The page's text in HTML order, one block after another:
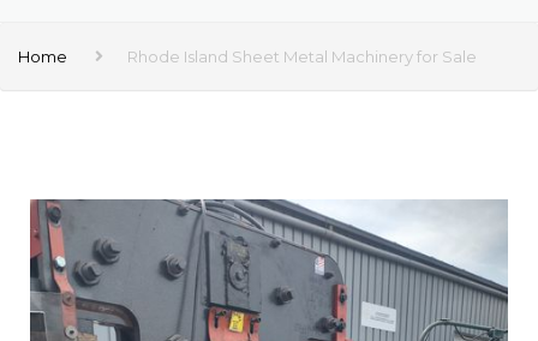
Home Rhode Island Sheet Metal Machinery for Sale